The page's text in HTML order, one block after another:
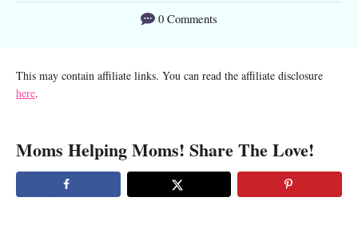
0 Comments
This may contain affiliate links. You can read the affiliate disclosure
here.
Moms Helping Moms! Share The Love!